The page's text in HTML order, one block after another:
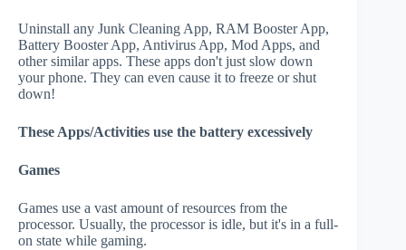
Uninstall any Junk Cleaning App, RAM Booster App,
Battery Booster App, Antivirus App, Mod Apps, and
other similar apps. These apps don't just slow down
your phone. They can even cause it to freeze or shut
down!
These Apps/Activities use the battery excessively
Games
Games use a vast amount of resources from the
processor. Usually, the processor is idle, but it's in a full-
on state while gaming.